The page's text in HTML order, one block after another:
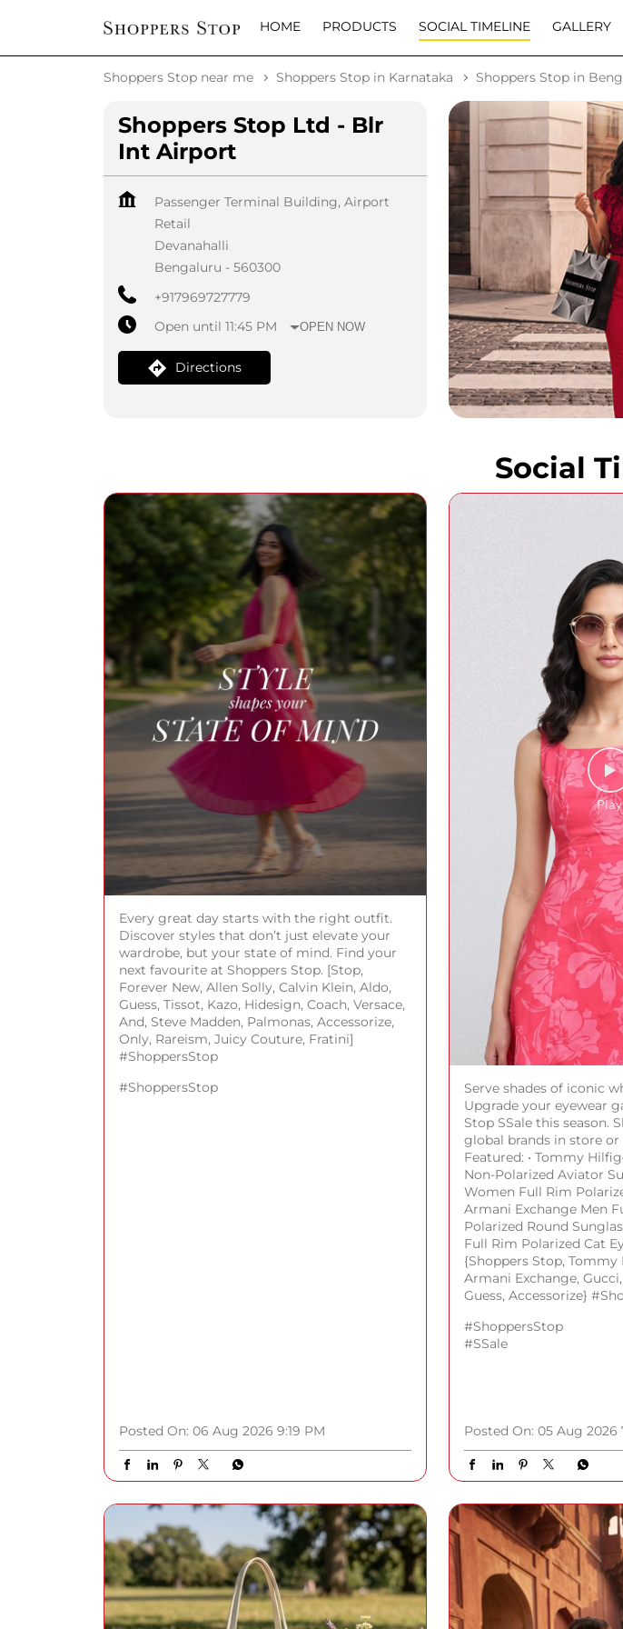
HOME PRODUCTS SOCIAL TIMELINE GALLERY
Shoppers Stop near me Shoppers Stop in Karnataka Shoppers Stop in
Shoppers Stop Ltd - Blr
Int Airport
Passenger Terminal Building, Airport
Retail
Devanahalli
Bengaluru - 560300
+917969727779
Open until 11:45 PM
OPEN NOW
Directions
Social
Every great day starts with the right outfit.
Discover styles that don’t just elevate your
wardrobe, but your state of mind. Find your
next favourite at Shoppers Stop. [Stop,
Forever New, Allen Solly, Calvin Klein, Aldo,
Guess, Tissot, Kazo, Hidesign, Coach, Versace,
And, Steve Madden, Palmonas, Accessorize,
Only, Rareism, Juicy Couture, Fratini]
#ShoppersStop
#ShoppersStop
Posted On: 06 Aug 2026 9:19 PM
Serve shades of iconic
Upgrade your eyewear
Stop SSale this season.
global brands in store
Featured: • Tommy
Non-Polarized Aviator
Women Full Rim
Armani Exchange Men
Polarized Round
Full Rim Polarized Cat
{Shoppers Stop, Tommy
Armani Exchange,
Guess, Accessorize}
#ShoppersStop
#SSale
Posted On: 05 Aug 2026